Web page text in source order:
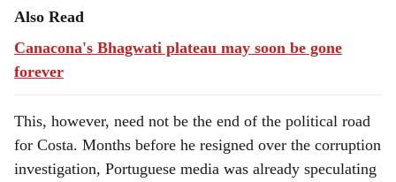
Also Read
Canacona's Bhagwati plateau may soon be gone
forever
This, however, need not be the end of the political road
for Costa. Months before he resigned over the corruption
investigation, Portuguese media was already speculating